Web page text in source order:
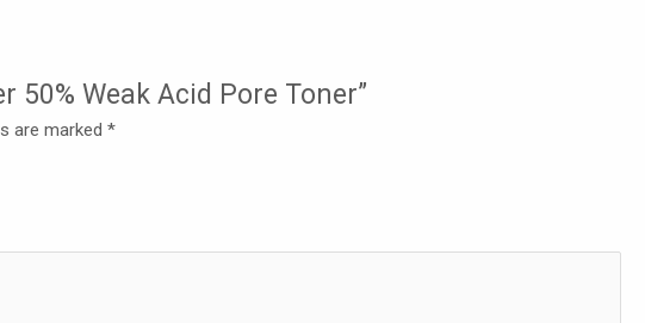
50% Weak Acid Pore Toner”
are marked *